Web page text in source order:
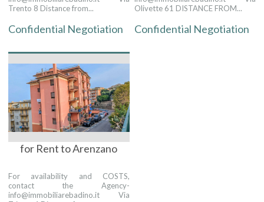
Trento 8 Distance from...
Confidential Negotiation
Olivette 61 DISTANCE FROM...
Confidential Negotiation
for Rent to Arenzano
For availability and COSTS,
contact the Agency-
info@immobiliarebadino.it Via